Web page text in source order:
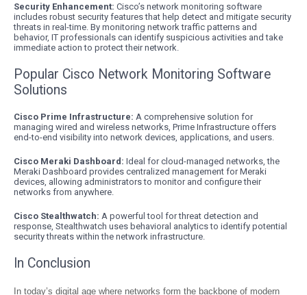
Security Enhancement: Cisco’s network monitoring software
includes robust security features that help detect and mitigate security
threats in real-time. By monitoring network traffic patterns and
behavior, IT professionals can identify suspicious activities and take
immediate action to protect their network.
Popular Cisco Network Monitoring Software
Solutions
Cisco Prime Infrastructure: A comprehensive solution for
managing wired and wireless networks, Prime Infrastructure offers
end-to-end visibility into network devices, applications, and users.
Cisco Meraki Dashboard: Ideal for cloud-managed networks, the
Meraki Dashboard provides centralized management for Meraki
devices, allowing administrators to monitor and configure their
networks from anywhere.
Cisco Stealthwatch: A powerful tool for threat detection and
response, Stealthwatch uses behavioral analytics to identify potential
security threats within the network infrastructure.
In Conclusion
In today’s digital age where networks form the backbone of modern